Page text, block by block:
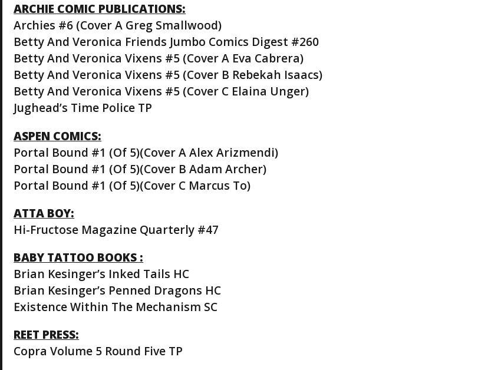
ARCHIE COMIC PUBLICATIONS:
Archies #6 (Cover A Greg Smallwood)
Betty And Veronica Friends Jumbo Comics Digest #260
Betty And Veronica Vixens #5 (Cover A Eva Cabrera)
Betty And Veronica Vixens #5 (Cover B Rebekah Isaacs)
Betty And Veronica Vixens #5 (Cover C Elaina Unger)
Jughead’s Time Police TP
ASPEN COMICS:
Portal Bound #1 (Of 5)(Cover A Alex Arizmendi)
Portal Bound #1 (Of 5)(Cover B Adam Archer)
Portal Bound #1 (Of 5)(Cover C Marcus To)
ATTA BOY:
Hi-Fructose Magazine Quarterly #47
BABY TATTOO BOOKS :
Brian Kesinger’s Inked Tails HC
Brian Kesinger’s Penned Dragons HC
Existence Within The Mechanism SC
REET PRESS:
Copra Volume 5 Round Five TP